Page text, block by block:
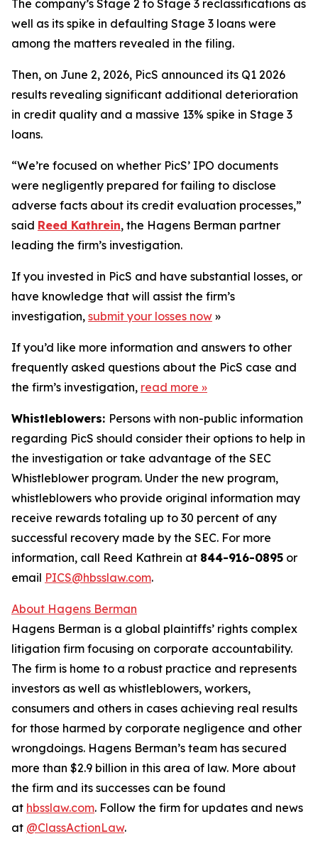
The company’s Stage 2 to Stage 3 reclassifications as
well as its spike in defaulting Stage 3 loans were
among the matters revealed in the filing.
Then, on June 2, 2026, PicS announced its Q1 2026
results revealing significant additional deterioration
in credit quality and a massive 13% spike in Stage 3
loans.
“We’re focused on whether PicS’ IPO documents
were negligently prepared for failing to disclose
adverse facts about its credit evaluation processes,”
said Reed Kathrein, the Hagens Berman partner
leading the firm’s investigation.
If you invested in PicS and have substantial losses, or
have knowledge that will assist the firm’s
investigation, submit your losses now »
If you’d like more information and answers to other
frequently asked questions about the PicS case and
the firm’s investigation, read more »
Whistleblowers: Persons with non-public information
regarding PicS should consider their options to help in
the investigation or take advantage of the SEC
Whistleblower program. Under the new program,
whistleblowers who provide original information may
receive rewards totaling up to 30 percent of any
successful recovery made by the SEC. For more
information, call Reed Kathrein at 844-916-0895 or
email PICS@hbsslaw.com.
About Hagens Berman
Hagens Berman is a global plaintiffs’ rights complex
litigation firm focusing on corporate accountability.
The firm is home to a robust practice and represents
investors as well as whistleblowers, workers,
consumers and others in cases achieving real results
for those harmed by corporate negligence and other
wrongdoings. Hagens Berman’s team has secured
more than $2.9 billion in this area of law. More about
the firm and its successes can be found
at hbsslaw.com. Follow the firm for updates and news
at @ClassActionLaw.